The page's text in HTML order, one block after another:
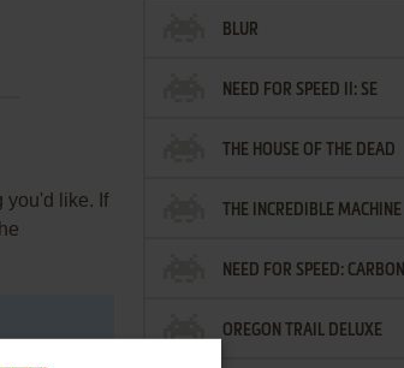
you'd like. If
BLUR
NEED FOR SPEED II: SE
THE HOUSE OF THE DEAD
THE INCREDIBLE MACHINE
NEED FOR SPEED: CARBON
OREGON TRAIL DELUXE